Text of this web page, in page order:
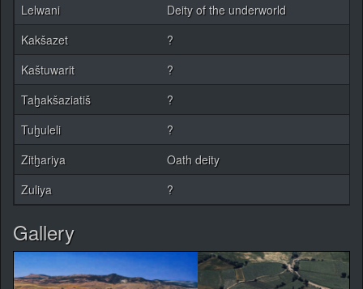
Lelwani
Deity of the underworld
Kakšazet
?
Kaštuwarit
?
Taḫakšaziatiš
?
Tuḫuleli
?
Zitḫariya
Oath deity
Zuliya
?
Gallery